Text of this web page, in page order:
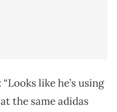
like he’s using
the same adidas